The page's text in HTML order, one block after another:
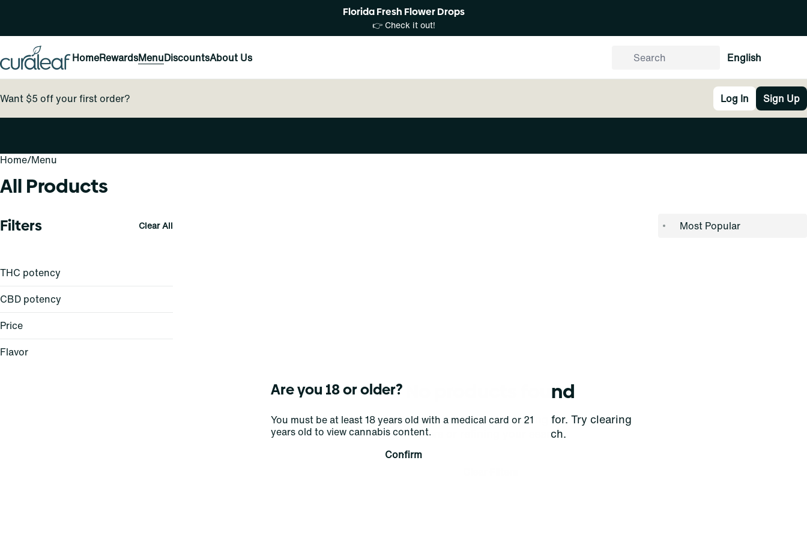
Florida Fresh Flower Drops
👉 Check it out!
HomeRewardsMenuDiscountsAbout Us English
Want $5 off your first order? Log In Sign Up
Home/Menu
All Products
Filters Clear All
THC potency
CBD potency
Price
Flavor
No products found
Darn, we can't find what you're looking for. Try clearing
filters or refining your search.
0
Are you 18 or older?
You must be at least 18 years old with a medical card or 21
years old to view cannabis content.
Confirm